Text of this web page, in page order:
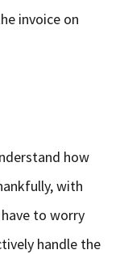
invoice on
how
with
to worry
handle the